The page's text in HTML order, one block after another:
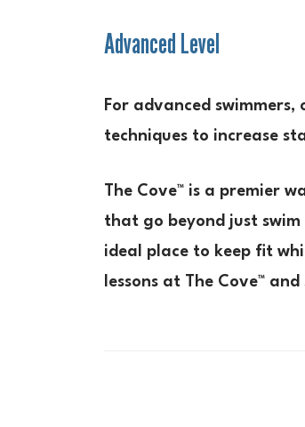
Advanced Level
For advanced
techniques to increase
The Cove™ is a premier
that go beyond just swim
ideal place to keep fit
lessons at The Cove™